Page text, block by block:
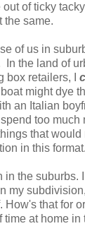
of ticky tacky
the same.
of us in
In the land of
box retailers, I
might dye
an Italian
too much
that
in this format.
in the suburbs.
my
How's that for
time at home in